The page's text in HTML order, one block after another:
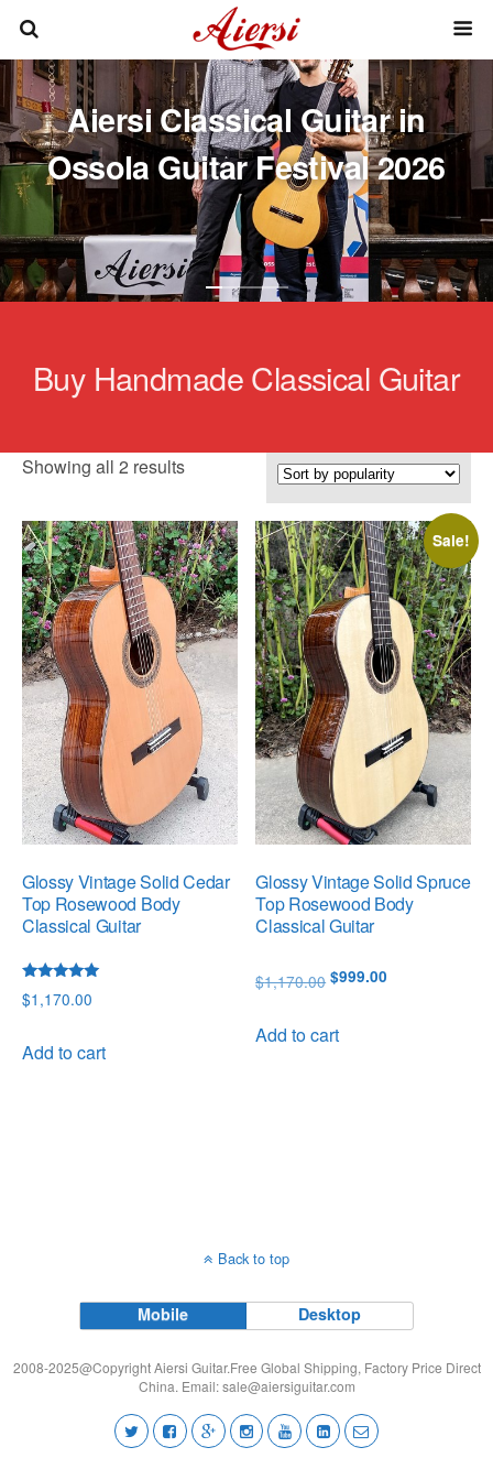
Aiersi Classical Guitar in
Ossola Guitar Festival 2026
Buy Handmade Classical Guitar
Showing all 2 resultsSorted
popularity
Glossy Vintage Solid Cedar
Top Rosewood Body
Classical Guitar
Rated
5.00
$1,170.00
Add to cart
Sale!
Glossy Vintage Solid Spruce
Top Rosewood Body
Classical Guitar
$1,170.00Original
was:
$999.00
Add to cart
Back to top
Mobile Desktop
2008-2025@Copyright Aiersi Guitar.Free Global Shipping, Factory Price Direct
China. Email:sale@aiersiguitar.com